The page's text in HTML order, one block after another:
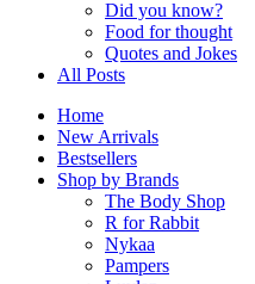
Did you know?
Food for thought
Quotes and Jokes
All Posts
Home
New Arrivals
Bestsellers
Shop by Brands
The Body Shop
R for Rabbit
Nykaa
Pampers